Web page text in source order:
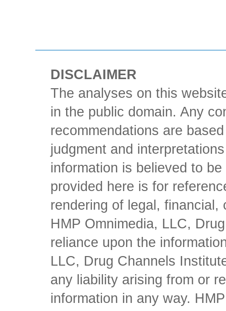
DISCLAIMER
The analyses on this
in the public domain. Any
recommendations are
judgment and
information is believed to
provided here is for
rendering of legal,
HMP Omnimedia, LLC,
reliance upon the
LLC, Drug Channels
any liability arising from or
information in any way.